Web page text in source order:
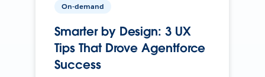
On-demand
Smarter by Design: 3 UX
Tips That Drove Agentforce
Success